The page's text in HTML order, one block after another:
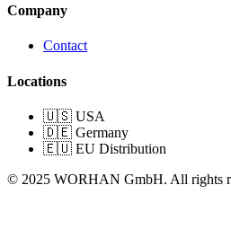
Company
Contact
Locations
🇺🇸 USA
🇩🇪 Germany
🇪🇺 EU Distribution
© 2025 WORHAN GmbH. All rights